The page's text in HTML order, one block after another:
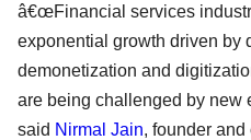
â€œFinancial services
exponential growth driven by
demonetization and
are being challenged by new
said Nirmal Jain, founder and